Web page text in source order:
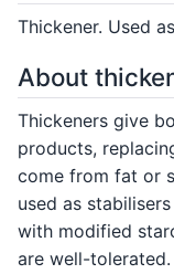
Thickener. Used
About
Thickeners give
products,
come from fat or
used as
with modified
are well-